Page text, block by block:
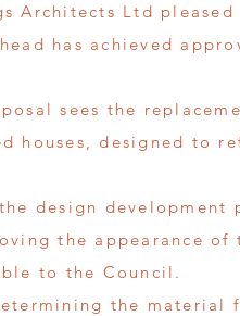
Architects Ltd
has achieved
sees the
houses, designed to
design
the appearance of
to the Council.
the material